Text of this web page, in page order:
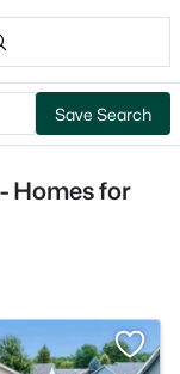
Save Search
Homes for